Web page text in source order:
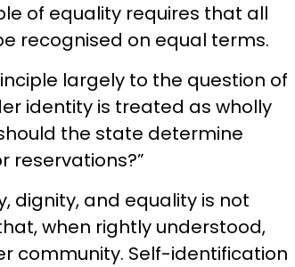
of equality requires that all
recognised on equal terms.
largely to the question of
identity is treated as wholly
the state determine
reservations?”
dignity, and equality is not
when rightly understood,
community. Self-identification